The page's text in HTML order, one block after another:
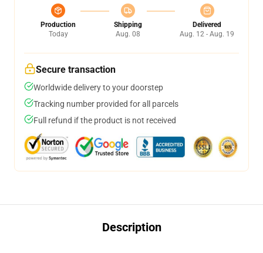
Production
Today
Shipping
Aug. 08
Delivered
Aug. 12 - Aug. 19
Secure transaction
Worldwide delivery to your doorstep
Tracking number provided for all parcels
Full refund if the product is not received
Description